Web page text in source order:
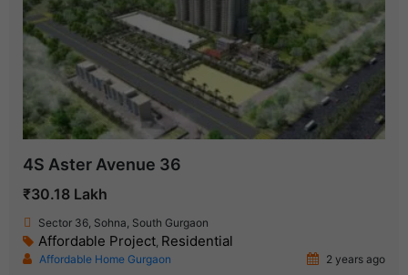
4S Aster Avenue 36
₹30.18 Lakh
Sector 36, Sohna, South Gurgaon
Affordable Project, Residential
Affordable Home Gurgaon 2 years ago